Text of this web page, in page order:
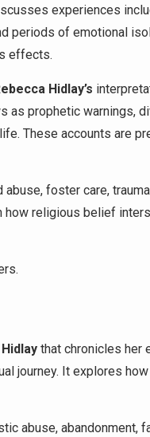
experiences
periods of emotional
effects.
Hidlay’s
as prophetic warnings,
These accounts are
foster care,
religious belief
that chronicles her
journey. It explores
abuse, abandonment,